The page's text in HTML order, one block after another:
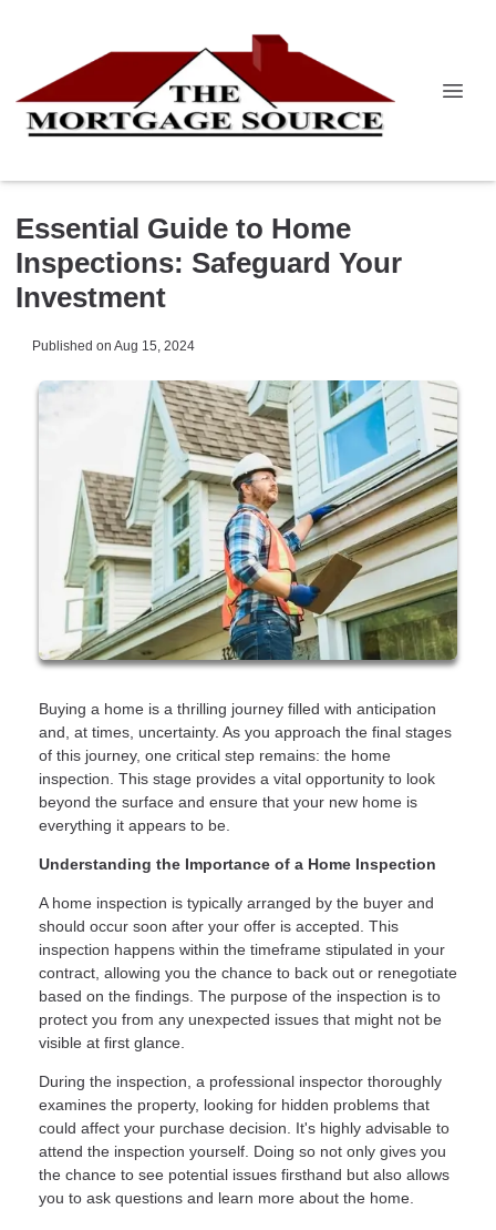
Essential Guide to Home
Inspections: Safeguard Your
Investment
Published on Aug 15, 2024
Buying a home is a thrilling journey filled with anticipation
and, at times, uncertainty. As you approach the final stages
of this journey, one critical step remains: the home
inspection. This stage provides a vital opportunity to look
beyond the surface and ensure that your new home is
everything it appears to be.
Understanding the Importance of a Home Inspection
A home inspection is typically arranged by the buyer and
should occur soon after your offer is accepted. This
inspection happens within the timeframe stipulated in your
contract, allowing you the chance to back out or renegotiate
based on the findings. The purpose of the inspection is to
protect you from any unexpected issues that might not be
visible at first glance.
During the inspection, a professional inspector thoroughly
examines the property, looking for hidden problems that
could affect your purchase decision. It's highly advisable to
attend the inspection yourself. Doing so not only gives you
the chance to see potential issues firsthand but also allows
you to ask questions and learn more about the home.